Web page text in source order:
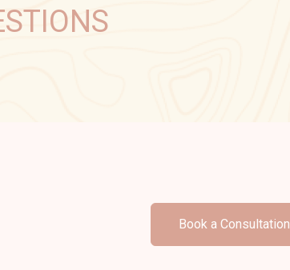
Book a Consultation